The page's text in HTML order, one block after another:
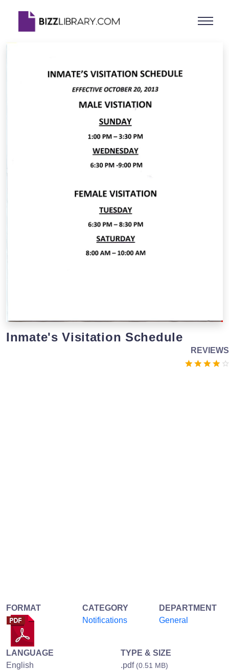
Inmate's Visitation Schedule
REVIEWS
FORMAT
CATEGORY
Notifications
DEPARTMENT
General
LANGUAGE
English
TYPE & SIZE
.pdf (0.51 MB)